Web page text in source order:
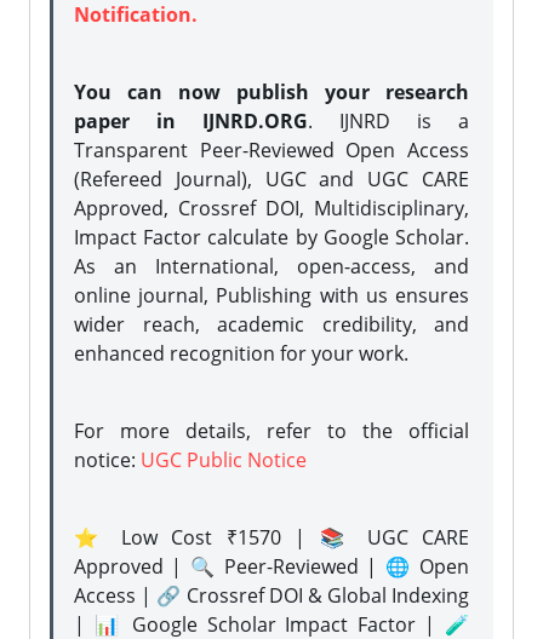
Notification.
You can now publish your research
paper in IJNRD.ORG. IJNRD is a
Transparent Peer-Reviewed Open Access
(Refereed Journal), UGC and UGC CARE
Approved, Crossref DOI, Multidisciplinary,
Impact Factor calculate by Google Scholar.
As an International, open-access, and
online journal, Publishing with us ensures
wider reach, academic credibility, and
enhanced recognition for your work.
For more details, refer to the official
notice: UGC Public Notice
⭐ Low Cost ₹1570 | 📚 UGC CARE
Approved | 🔍 Peer-Reviewed | 🌐 Open
Access | 🔗 Crossref DOI & Global Indexing
| 📊 Google Scholar Impact Factor | 🧪